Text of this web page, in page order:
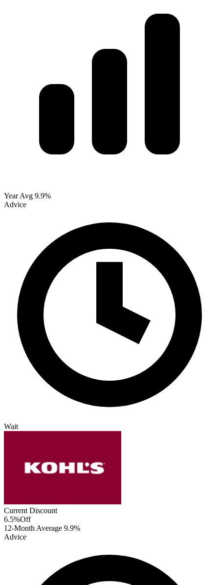
Year Avg 9.9%
Advice
Wait
Current Discount
6.5%Off
12-Month Average 9.9%
Advice